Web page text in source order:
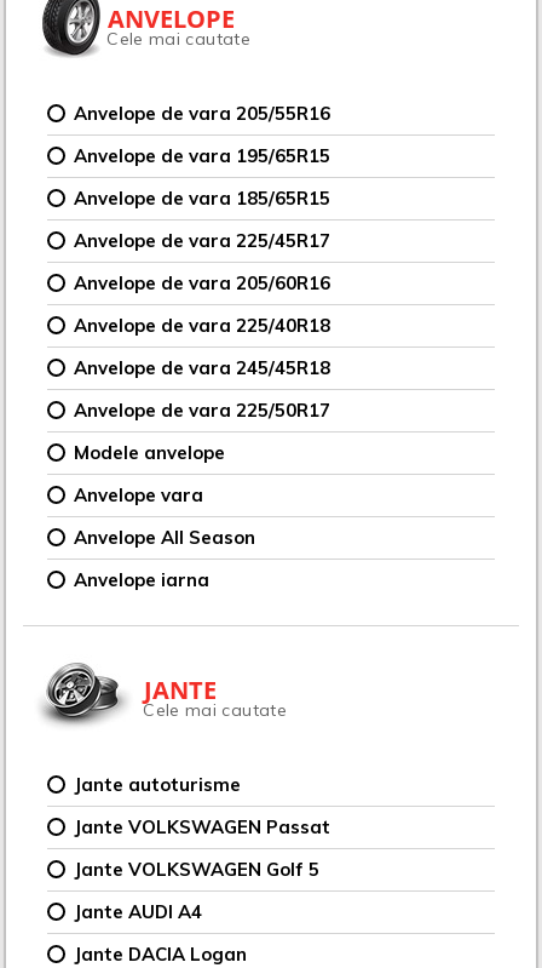
ANVELOPE
Cele mai cautate
Anvelope de vara 205/55R16
Anvelope de vara 195/65R15
Anvelope de vara 185/65R15
Anvelope de vara 225/45R17
Anvelope de vara 205/60R16
Anvelope de vara 225/40R18
Anvelope de vara 245/45R18
Anvelope de vara 225/50R17
Modele anvelope
Anvelope vara
Anvelope All Season
Anvelope iarna
JANTE
Cele mai cautate
Jante autoturisme
Jante VOLKSWAGEN Passat
Jante VOLKSWAGEN Golf 5
Jante AUDI A4
Jante DACIA Logan